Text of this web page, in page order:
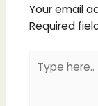
Your email
Required
here..